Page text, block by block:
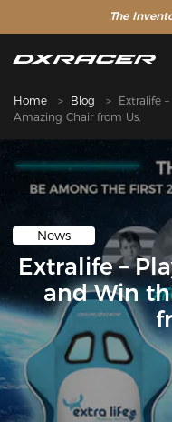
The
Home Blog
Extralife
Amazing Chair from Us.
News
Extralife –
and Win